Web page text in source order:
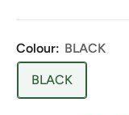
Colour: BLACK
BLACK